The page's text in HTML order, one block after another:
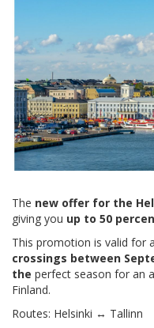
The new offer for the
giving you up to 50
This promotion is valid for
crossings between
the perfect season for an
Finland.
Routes: Helsinki ↔ Tallinn